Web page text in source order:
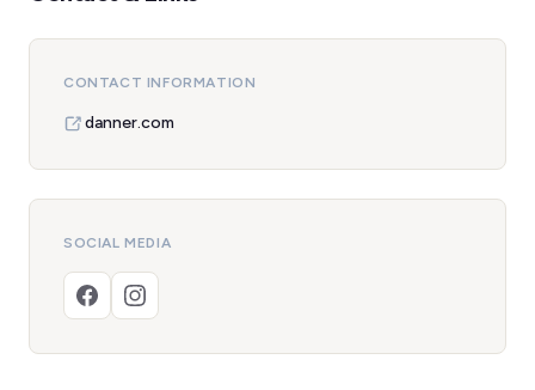
CONTACT INFORMATION
danner.com
SOCIAL MEDIA